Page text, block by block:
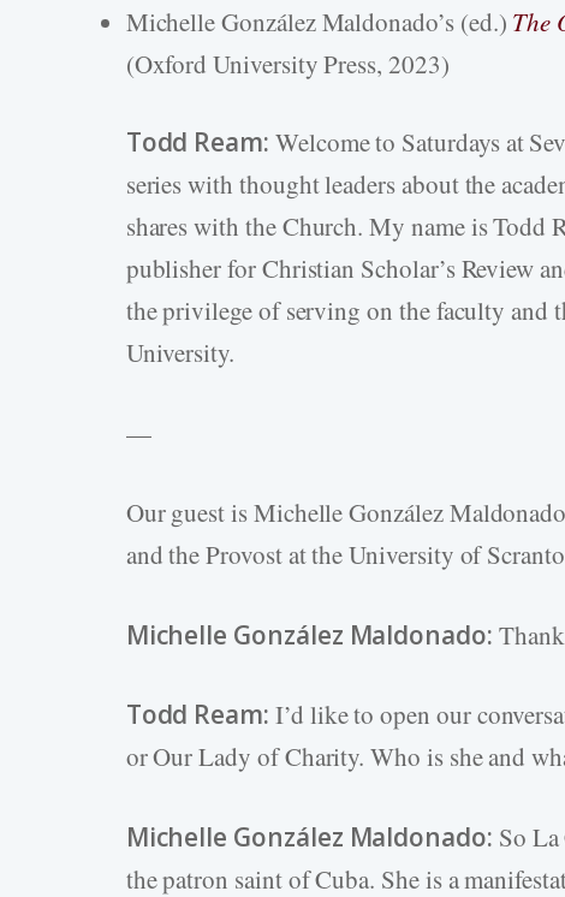
Michelle González Maldonado’s (ed.) The
(Oxford University Press, 2023)
Todd Ream: Welcome to Saturdays at
series with thought leaders about the
shares with the Church. My name is Todd
publisher for Christian Scholar’s Review
the privilege of serving on the faculty and
University.
—
Our guest is Michelle González
and the Provost at the University of
Michelle González Maldonado:
Todd Ream: I’d like to open our
or Our Lady of Charity. Who is she and
Michelle González Maldonado: So
the patron saint of Cuba. She is a